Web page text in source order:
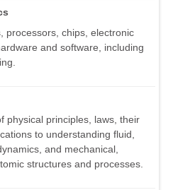
processors, chips, electronic
and software, including
physical principles, laws, their
to understanding fluid,
and mechanical,
structures and processes.